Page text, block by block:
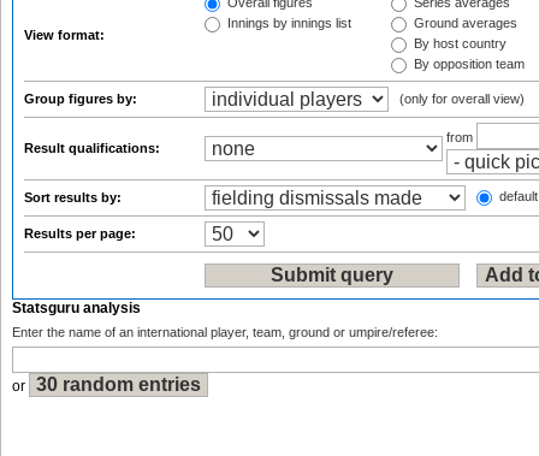
View format:
Overall figures
Innings by innings list
Series averages
Ground averages
By host country
By opposition team
Group figures by: (only for overall view)
Result qualifications:
from
Sort results by:
Results per page:
Statsguru analysis
Enter the name of an international player, team, ground or umpire/referee:
or